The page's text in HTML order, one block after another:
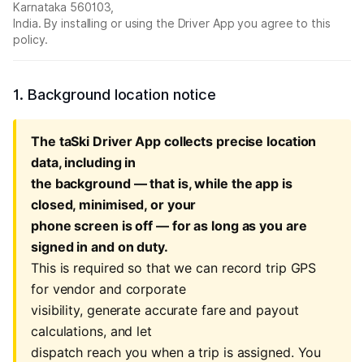
Karnataka 560103,
India. By installing or using the Driver App you agree to this
policy.
1. Background location notice
The taSki Driver App collects precise location
data, including in
the background — that is, while the app is
closed, minimised, or your
phone screen is off — for as long as you are
signed in and on duty.
This is required so that we can record trip GPS
for vendor and corporate
visibility, generate accurate fare and payout
calculations, and let
dispatch reach you when a trip is assigned. You